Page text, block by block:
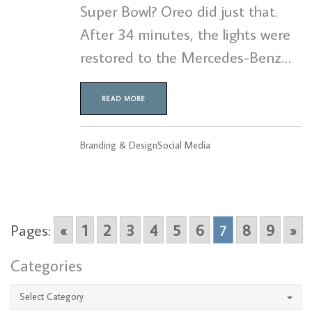
Super Bowl? Oreo did just that.
After 34 minutes, the lights were
restored to the Mercedes-Benz…
READ MORE
Branding & DesignSocial Media
Pages: « 1 2 3 4 5 6 7 8 9 »
Categories
Select Category